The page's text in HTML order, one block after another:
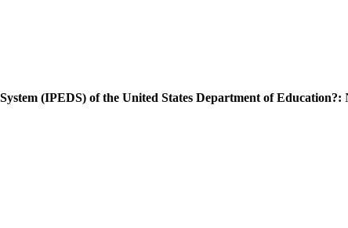
(IPEDS) of the United States Department of Education?: